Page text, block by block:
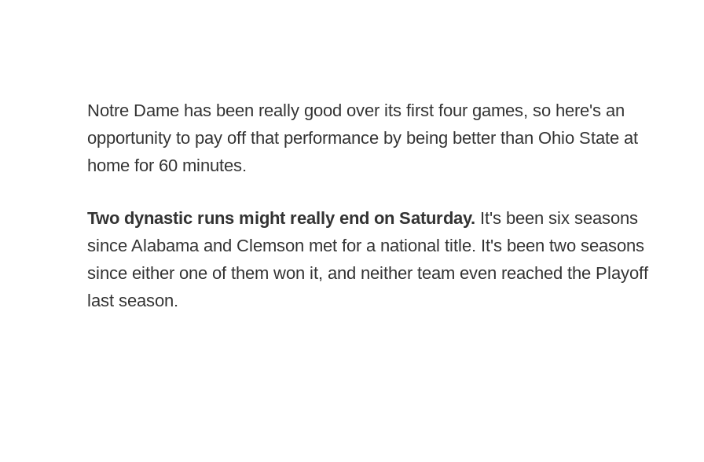
Notre Dame has been really good over its first four games, so here's an
opportunity to pay off that performance by being better than Ohio State at
home for 60 minutes.
Two dynastic runs might really end on Saturday. It's been six seasons
since Alabama and Clemson met for a national title. It's been two seasons
since either one of them won it, and neither team even reached the Playoff
last season.